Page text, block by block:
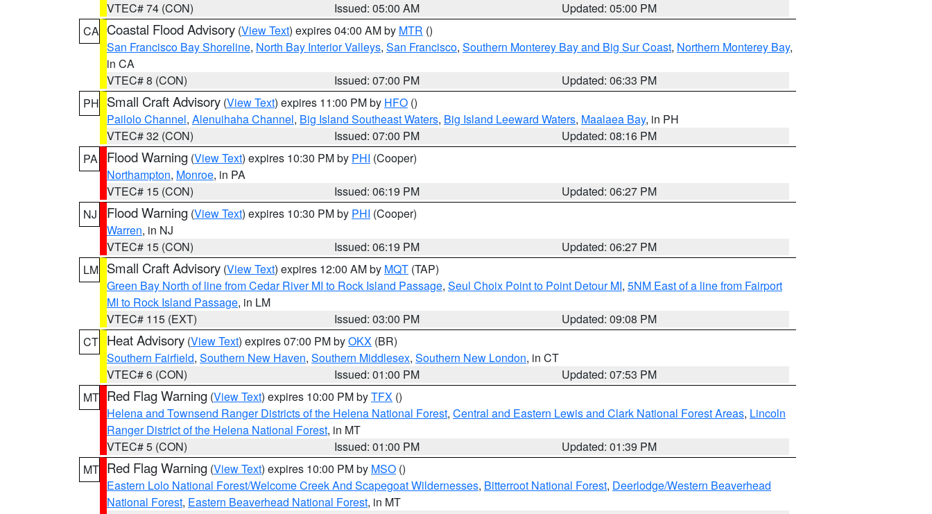
VTEC# 74 (CON)
Issued: 05:00 AM
Updated: 05:00 PM
CA Coastal Flood Advisory (View Text) expires 04:00 AM by MTR ()
San Francisco Bay Shoreline, North Bay Interior Valleys, San Francisco, Southern Monterey Bay and Big Sur Coast, Northern Monterey Bay,
in CA
VTEC# 8 (CON)
Issued: 07:00 PM
Updated: 06:33 PM
PH Small Craft Advisory (View Text) expires 11:00 PM by HFO ()
Pailolo Channel, Alenuihaha Channel, Big Island Southeast Waters, Big Island Leeward Waters, Maalaea Bay, in PH
VTEC# 32 (CON)
Issued: 07:00 PM
Updated: 08:16 PM
PA
Flood Warning (View Text) expires 10:30 PM by PHI (Cooper)
Northampton, Monroe, in PA
VTEC# 15 (CON)
Issued: 06:19 PM
Updated: 06:27 PM
NJ
Flood Warning (View Text) expires 10:30 PM by PHI (Cooper)
Warren, in NJ
VTEC# 15 (CON)
Issued: 06:19 PM
Updated: 06:27 PM
LM Small Craft Advisory (View Text) expires 12:00 AM by MQT (TAP)
Green Bay North of line from Cedar River MI to Rock Island Passage, Seul Choix Point to Point Detour MI, 5NM East of a line from Fairport
MI to Rock Island Passage, in LM
VTEC# 115 (EXT)
Issued: 03:00 PM
Updated: 09:08 PM
CT Heat Advisory (View Text) expires 07:00 PM byOKX (BR)
Southern Fairfield, Southern New Haven, Southern Middlesex, Southern New London, in CT
VTEC# 6 (CON)
Issued: 01:00 PM
Updated: 07:53 PM
MT Red Flag Warning (View Text) expires 10:00 PM byTFX ()
Helena and Townsend Ranger Districts of the Helena National Forest, Central and Eastern Lewis and Clark National Forest Areas, Lincoln
Ranger District of the Helena National Forest, in MT
VTEC# 5 (CON)
Issued: 01:00 PM
Updated: 01:39 PM
MT Red Flag Warning (View Text) expires 10:00 PM by MSO ()
Eastern Lolo National Forest/Welcome Creek And Scapegoat Wildernesses, Bitterroot National Forest, Deerlodge/Western Beaverhead
National Forest, Eastern Beaverhead National Forest, in MT